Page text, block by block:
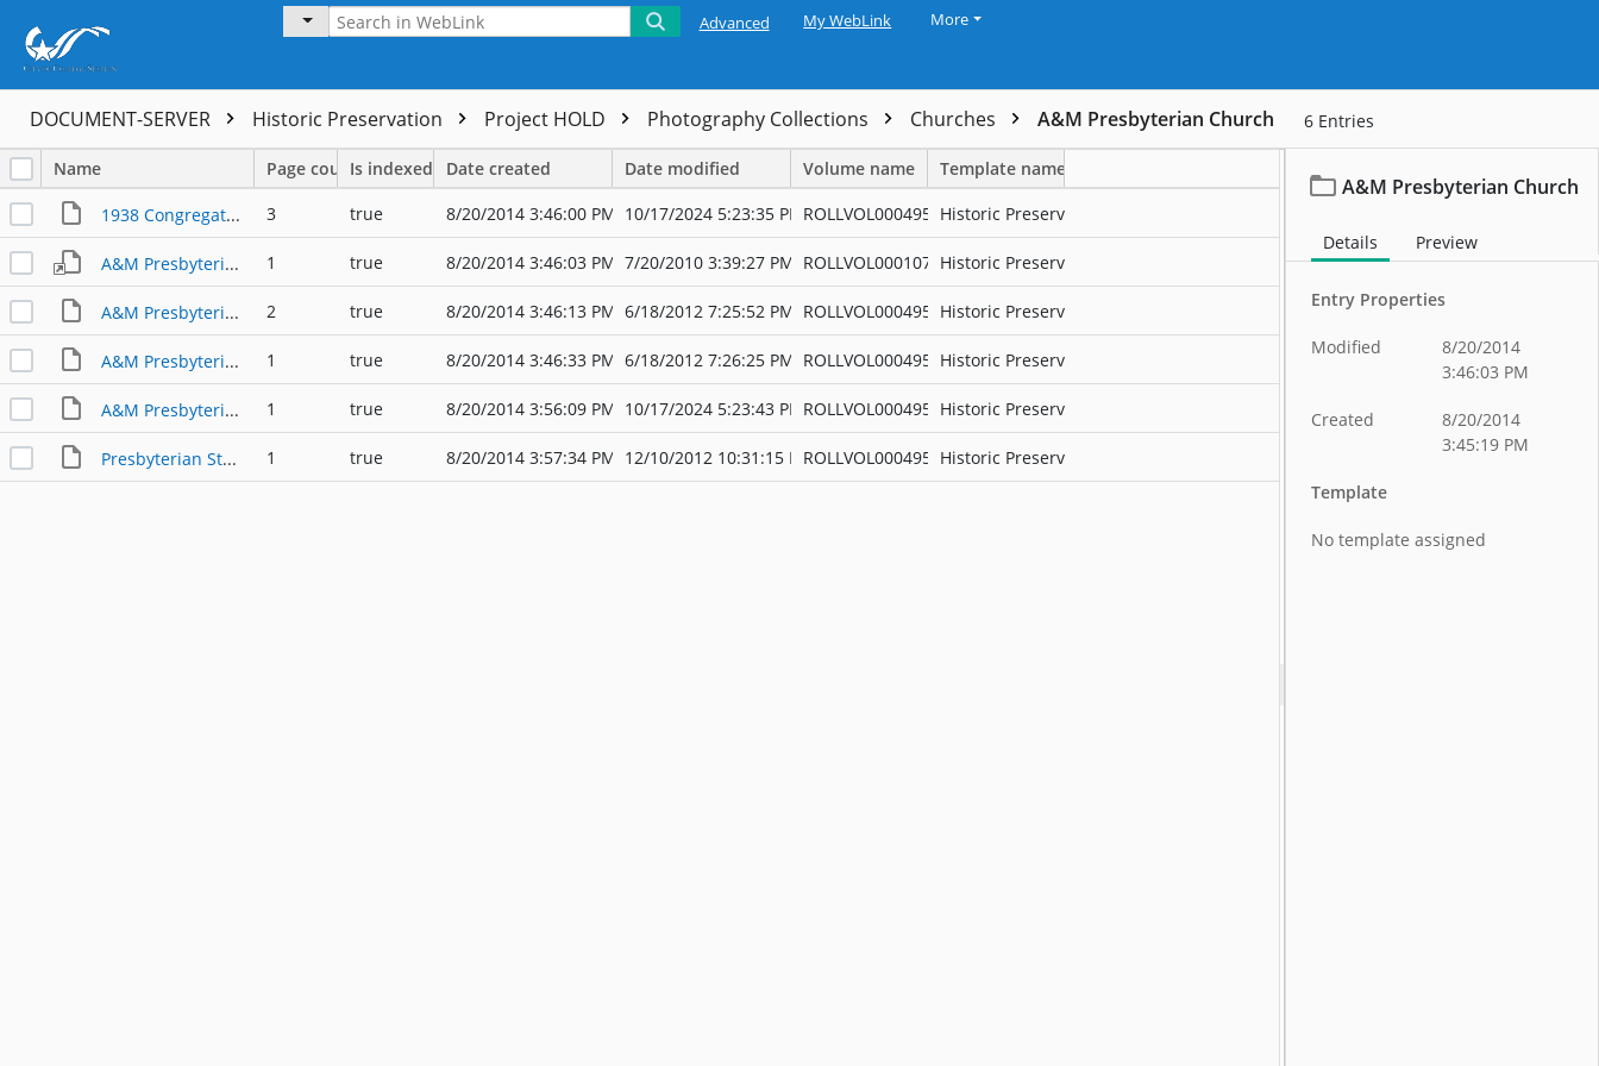
Advanced My WebLink More
DOCUMENT-SERVER Historic Preservation Project HOLD Photography Collections Churches A&M Presbyterian Church 6 Entries
Name Page countIs indexed Date created Date modified Volume name Template name
1938 Congregation Photo 3 true 8/20/2014 3:46:00 PM 10/17/2024 5:23:35 PM ROLLVOL000495 Historic Preservation
A&M Presbyterian Choir 1981 1 true 8/20/2014 3:46:03 PM 7/20/2010 3:39:27 PM ROLLVOL000107 Historic Preservation
A&M Presbyterian Church 082103 2 true 8/20/2014 3:46:13 PM 6/18/2012 7:25:52 PM ROLLVOL000495 Historic Preservation
A&M Presbyterian Church 121503a 1 true 8/20/2014 3:46:33 PM 6/18/2012 7:26:25 PM ROLLVOL000495 Historic Preservation
A&M Presbyterian Church 121503b 1 true 8/20/2014 3:56:09 PM 10/17/2024 5:23:43 PM ROLLVOL000495 Historic Preservation
Presbyterian Student League 011404 1 true 8/20/2014 3:57:34 PM 12/10/2012 10:31:15 PMROLLVOL000495 Historic Preservation
A&M Presbyterian Church
Details Preview
Entry Properties
Modified
8/20/2014
3:46:03 PM
Created
8/20/2014
3:45:19 PM
Template
No template assigned